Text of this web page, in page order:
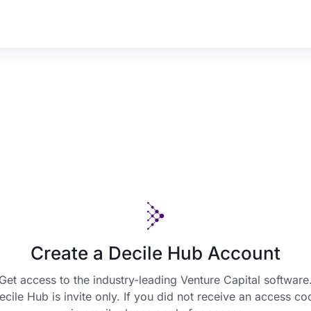
Create a Decile Hub Account
access to the industry-leading Venture Capital software.
Hub is invite only. If you did not receive an access